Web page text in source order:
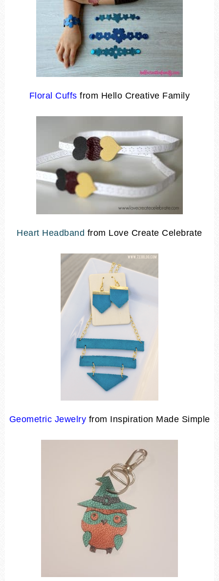
Floral Cuffs from Hello Creative Family
Heart Headband from Love Create Celebrate
Geometric Jewelry from Inspiration Made Simple